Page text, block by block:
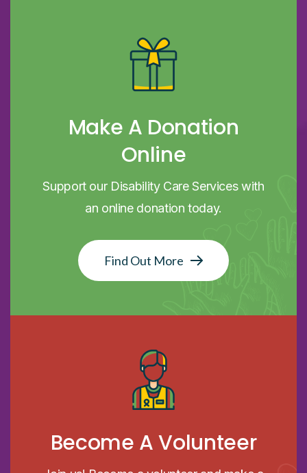
Make A Donation
Online
Support our Disability Care Services with
an online donation today.
Find Out More
Become A Volunteer